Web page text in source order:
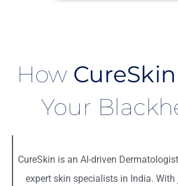
How CureSkin
Your
CureSkin is an AI-driven
expert skin specialists in India.